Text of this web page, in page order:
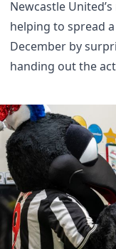
Newcastle
helping to spread
December by
handing out the